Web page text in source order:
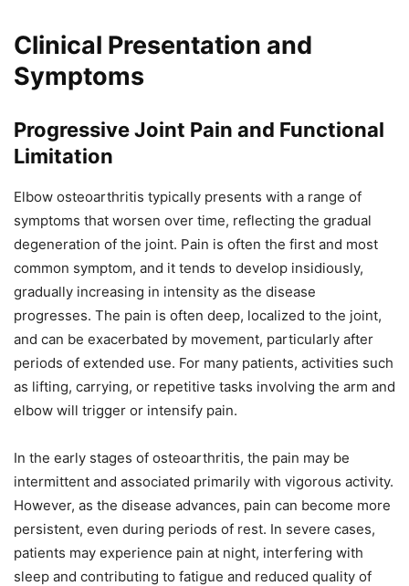
Clinical Presentation and
Symptoms
Progressive Joint Pain and Functional
Limitation
Elbow osteoarthritis typically presents with a range of
symptoms that worsen over time, reflecting the gradual
degeneration of the joint. Pain is often the first and most
common symptom, and it tends to develop insidiously,
gradually increasing in intensity as the disease
progresses. The pain is often deep, localized to the joint,
and can be exacerbated by movement, particularly after
periods of extended use. For many patients, activities such
as lifting, carrying, or repetitive tasks involving the arm and
elbow will trigger or intensify pain.
In the early stages of osteoarthritis, the pain may be
intermittent and associated primarily with vigorous activity.
However, as the disease advances, pain can become more
persistent, even during periods of rest. In severe cases,
patients may experience pain at night, interfering with
sleep and contributing to fatigue and reduced quality of